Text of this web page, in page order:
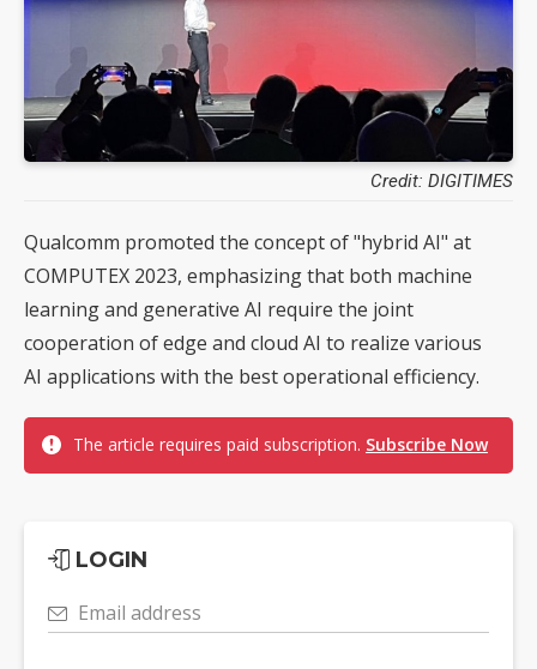
Credit: DIGITIMES
Qualcomm promoted the concept of "hybrid AI" at
COMPUTEX 2023, emphasizing that both machine
learning and generative AI require the joint
cooperation of edge and cloud AI to realize various
AI applications with the best operational efficiency.
The article requires paid subscription. Subscribe Now
LOGIN
Email address